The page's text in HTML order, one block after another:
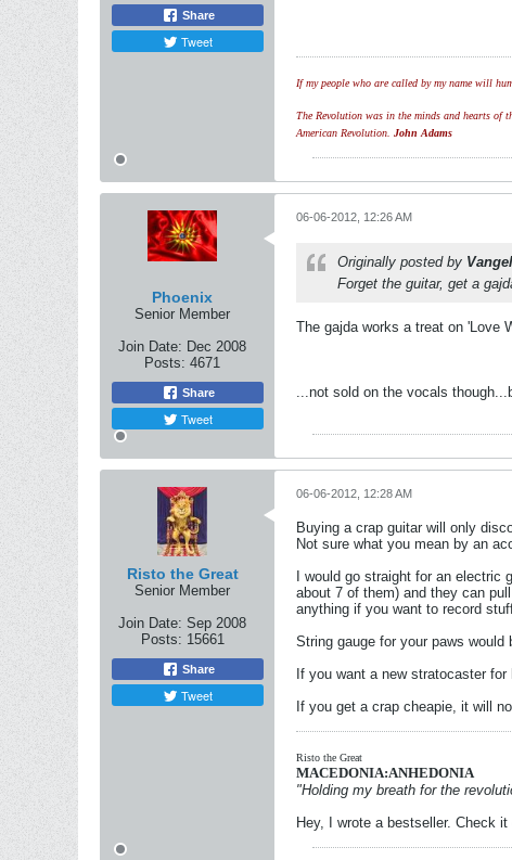
Share
Tweet
If my people who are called by my name will
The Revolution was in the minds and hearts of
American Revolution. John Adams
Phoenix
Senior Member
Join Date: Dec 2008
Posts: 4671
Share
Tweet
06-06-2012, 12:26 AM
Originally posted by
Forget the guitar, get a
The gajda works a treat on 'Love
...not sold on the vocals
Risto the Great
Senior Member
Join Date: Sep 2008
Posts: 15661
Share
Tweet
06-06-2012, 12:28 AM
Buying a crap guitar will only
Not sure what you mean by an
I would go straight for an
about 7 of them) and they can
anything if you want to record
String gauge for your paws would
If you want a new stratocaster
If you get a crap cheapie, it will
Risto the Great
MACEDONIA:ANHEDONIA
"Holding my breath for the
Hey, I wrote a bestseller. Check it